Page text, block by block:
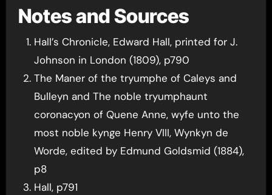
Notes and Sources
Hall’s Chronicle, Edward Hall, printed for J.
Johnson in London (1809), p790
The Maner of the tryumphe of Caleys and
Bulleyn and The noble tryumphaunt
coronacyon of Quene Anne, wyfe unto the
most noble kynge Henry VIII, Wynkyn de
Worde, edited by Edmund Goldsmid (1884),
p8
Hall, p791